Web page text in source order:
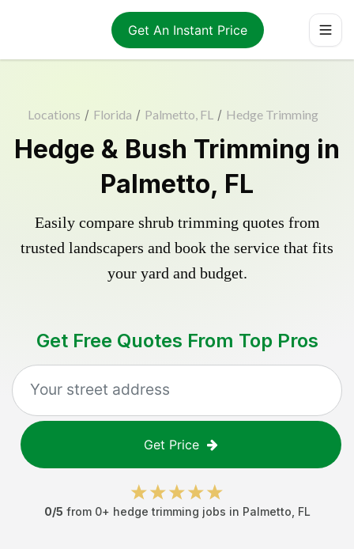
Get An Instant Price
Locations / Florida / Palmetto, FL / Hedge Trimming
Hedge & Bush Trimming in
Palmetto, FL
Easily compare shrub trimming quotes from
trusted landscapers and book the service that fits
your yard and budget.
Get Free Quotes From Top Pros
Get Price
0/5 from 0+ hedge trimming jobs in Palmetto FL